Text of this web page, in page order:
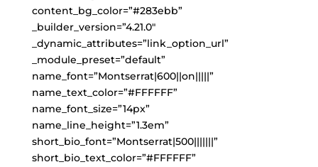
content_bg_color=”#283ebb”
_builder_version=”4.21.0″
_dynamic_attributes=”link_option_url”
_module_preset=”default”
name_font=”Montserrat|600||on|||||”
name_text_color=”#FFFFFF”
name_font_size=”14px”
name_line_height=”1.3em”
short_bio_font=”Montserrat|500|||||||”
short_bio_text_color=”#FFFFFF”